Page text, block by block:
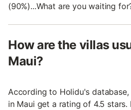
(90%)...What are you waiting
How are the villas
Maui?
According to Holidu's
in Maui get a rating of 4.5